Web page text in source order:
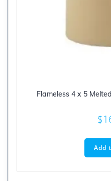
Flameless 4 x 5
$
Add